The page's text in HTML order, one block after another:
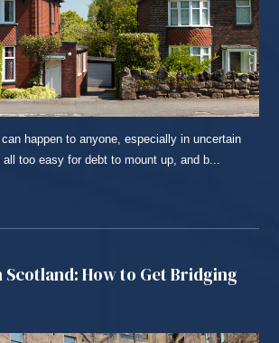
happen to anyone, especially in uncertain
too easy for debt to mount up, and b...
How to Get Bridging